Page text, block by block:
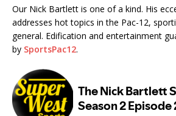
Our Nick Bartlett is one of a kind. His
addresses hot topics in the Pac-12,
general. Edification and entertainment
by SportsPac12.